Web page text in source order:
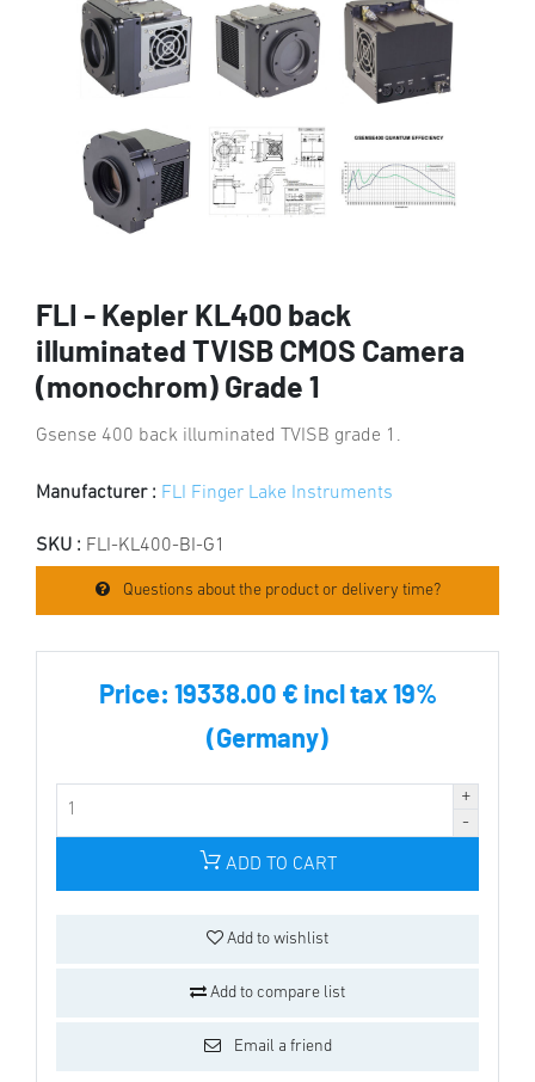
FLI - Kepler KL400 back
illuminated TVISB CMOS Camera
(monochrom) Grade 1
Gsense 400 back illuminated TVISB grade 1.
Manufacturer : FLI Finger Lake Instruments
SKU : FLI-KL400-BI-G1
Questions about the product or delivery time?
Price: 19338.00 € incl tax 19%
(Germany)
ADD TO CART
Add to wishlist
Add to compare list
Email a friend